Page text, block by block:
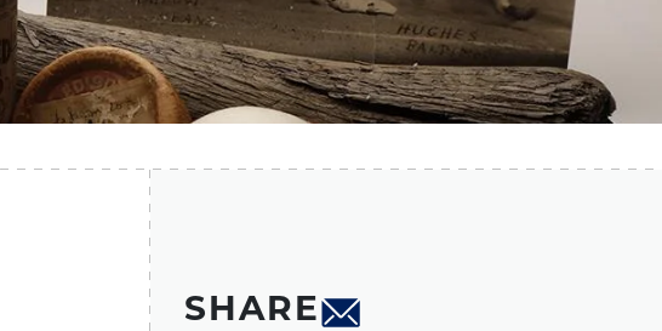
SHARE